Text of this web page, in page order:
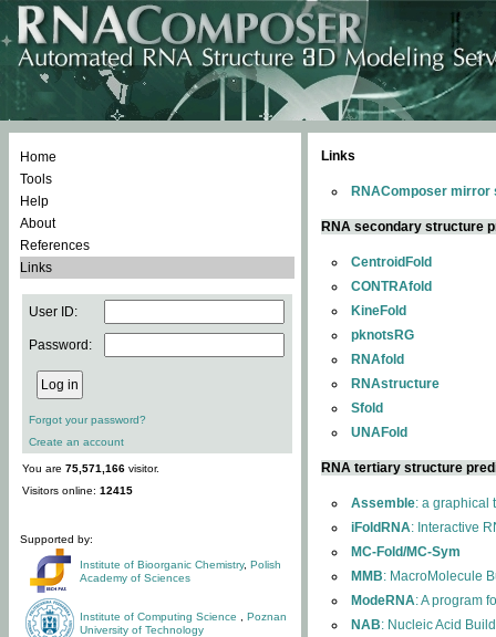
Home
Tools
Help
About
References
Links
User ID:
Password:
Forgot your password?
Create an account
You are 75,571,166 visitor.
Visitors online: 12415
Supported by:
Institute of Bioorganic Chemistry, Polish
Academy of Sciences
Institute of Computing Science
Poznan
University of Technology
Links
RNAComposer mirror
RNA secondary structure
CentroidFold
CONTRAfold
KineFold
pknotsRG
RNAfold
RNAstructure
Sfold
UNAFold
RNA tertiary structure
Assemble: a graphical
iFoldRNA: Interactive
MC-Fold/MC-Sym
MMB: MacroMolecule
ModeRNA: A program
NAB: Nucleic Acid